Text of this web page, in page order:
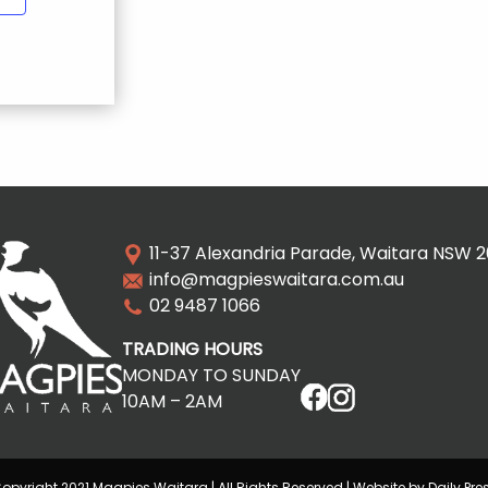
11-37 Alexandria Parade, Waitara NSW
info@magpieswaitara.com.au
02 9487 1066
TRADING HOURS
MONDAY TO SUNDAY
10AM – 2AM